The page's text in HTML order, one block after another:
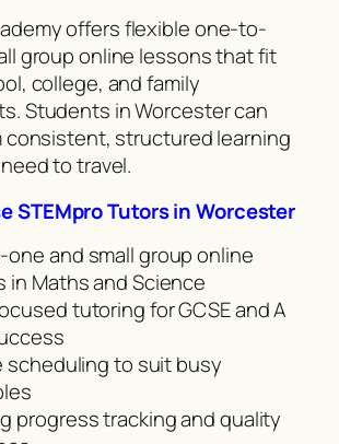
offers flexible one-to-
group online lessons that fit
college, and family
Students in Worcester can
consistent, structured learning
to travel.
STEMpro Tutors in Worcester
and small group online
in Maths and Science
tutoring for GCSE and A
scheduling to suit busy
progress tracking and quality